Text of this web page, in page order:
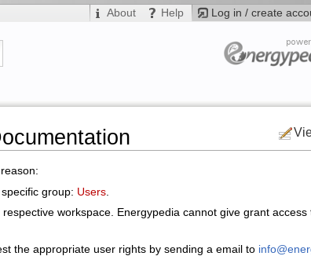
Log in / create
About Help
group: Users.
workspace. Energypedia cannot give grant access
the appropriate user rights by sending a email to